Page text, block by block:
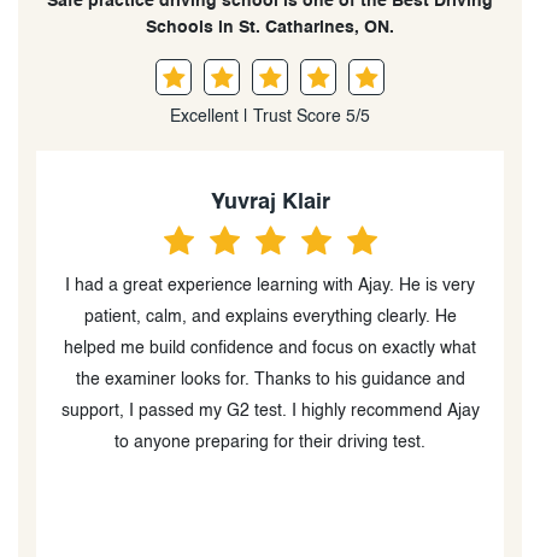
Schools in St. Catharines, ON.
Excellent | Trust Score 5/5
Yuvraj Klair
I had a great experience learning with Ajay. He is very
patient, calm, and explains everything clearly. He
helped me build confidence and focus on exactly what
the examiner looks for. Thanks to his guidance and
support, I passed my G2 test. I highly recommend Ajay
to anyone preparing for their driving test.